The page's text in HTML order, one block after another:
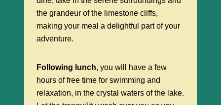
the grandeur of the limestone cliffs,
making your meal a delightful part of your
adventure.
Following lunch, you will have a few
hours of free time for swimming and
relaxation, in the crystal waters of the lake.